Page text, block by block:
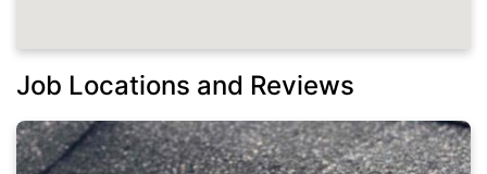
Job Locations and Reviews